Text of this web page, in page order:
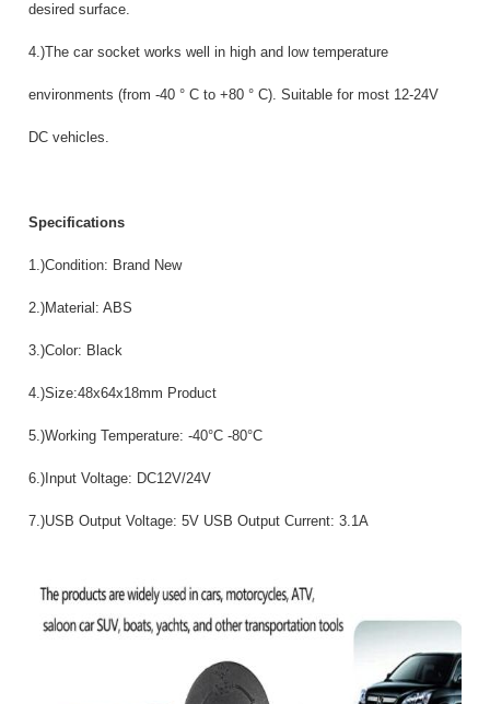
desired surface.
4.)The car socket works well in high and low temperature
environments (from -40 ° C to +80 ° C). Suitable for most 12-24V
DC vehicles.
Specifications
1.)Condition: Brand New
2.)Material: ABS
3.)Color: Black
4.)Size:48x64x18mm Product
5.)Working Temperature: -40°C -80°C
6.)Input Voltage: DC12V/24V
7.)USB Output Voltage: 5V USB Output Current: 3.1A